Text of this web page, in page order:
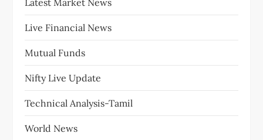
Live Financial News
Mutual Funds
Nifty Live Update
Technical Analysis-Tamil
World News